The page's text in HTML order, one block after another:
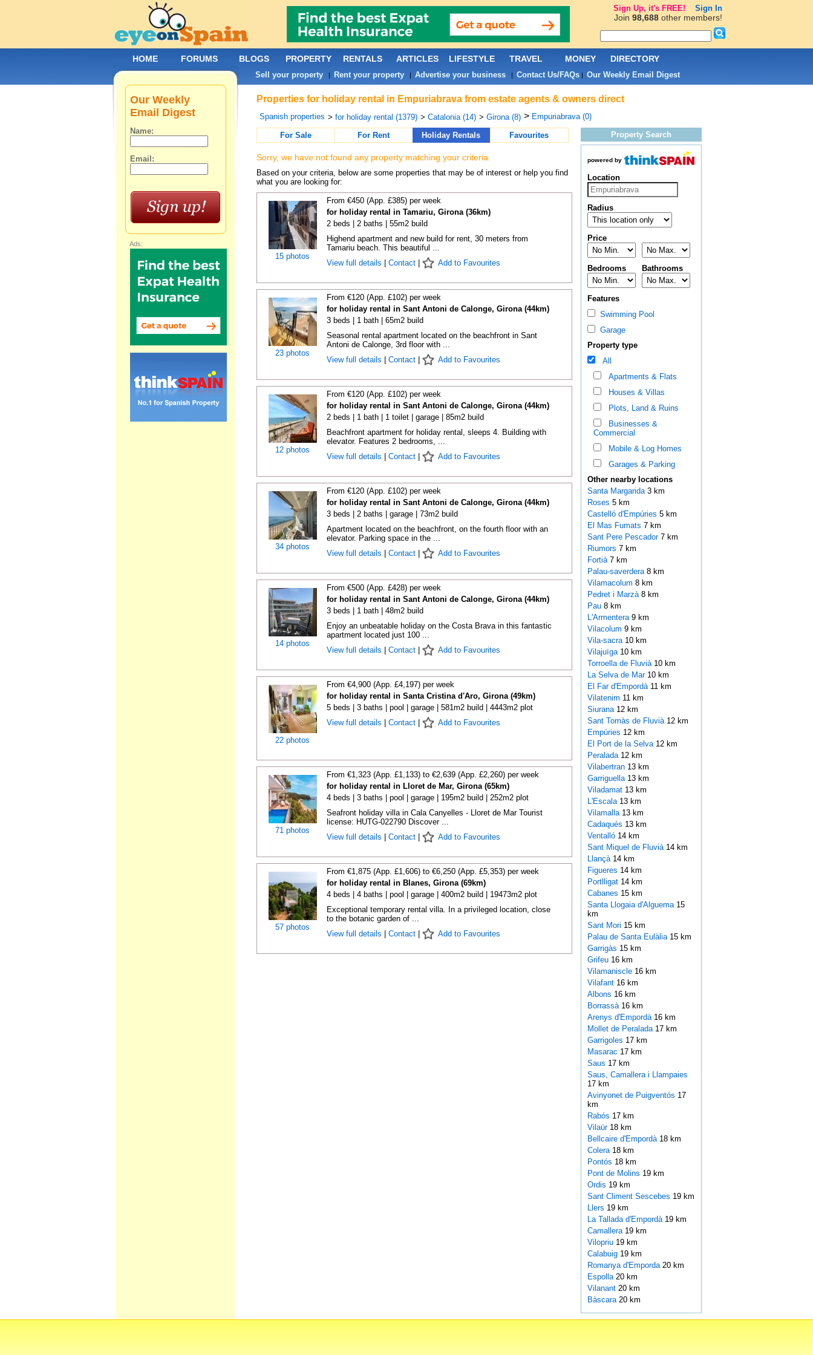
Properties for holiday rental in Empuriabrava from estate agents & owners direct
Spanish properties > for holiday rental (1379) > Catalonia (14) > Girona (8) > Empuriabrava (0)
For Sale For Rent Holiday Rentals Favourites
Sorry, we have not found any property matching your criteria.
Based on your criteria, below are some properties that may be of interest or help you find
what you are looking for:
15 photos
From €450 (App. £385) per week
for holiday rental in Tamariu, Girona (36km)
2 beds | 2 baths | 55m2 build
Highend apartment and new build for rent, 30 meters from
Tamariu beach. This beautiful ...
View full details
Contact| Add to Favourites
23 photos
From €120 (App. £102) per week
for holiday rental in Sant Antoni de Calonge, Girona (44km)
3 beds | 1 bath | 65m2 build
Seasonal rental apartment located on the beachfront in Sant
Antoni de Calonge, 3rd floor with ...
View full details
Contact| Add to Favourites
12 photos
From €120 (App. £102) per week
for holiday rental in Sant Antoni de Calonge, Girona (44km)
2 beds | 1 bath | 1 toilet | garage | 85m2 build
Beachfront apartment for holiday rental, sleeps 4. Building with
elevator. Features 2 bedrooms, ...
View full details
Contact| Add to Favourites
34 photos
From €120 (App. £102) per week
for holiday rental in Sant Antoni de Calonge, Girona (44km)
3 beds | 2 baths | garage | 73m2 build
Apartment located on the beachfront, on the fourth floor with an
elevator. Parking space in the ...
View full details
Contact| Add to Favourites
14 photos
From €500 (App. £428) per week
for holiday rental in Sant Antoni de Calonge, Girona (44km)
3 beds | 1 bath | 48m2 build
Enjoy an unbeatable holiday on the Costa Brava in this fantastic
apartment located just 100 ...
View full details
Contact| Add to Favourites
22 photos
From €4,900 (App. £4,197) per week
for holiday rental in Santa Cristina d'Aro, Girona (49km)
5 beds | 3 baths | pool | garage | 581m2 build | 4443m2 plot
View full details
Contact| Add to Favourites
71 photos
From €1,323 (App. £1,133) to €2,639 (App. £2,260) per week
for holiday rental in Lloret de Mar, Girona (65km)
4 beds | 3 baths | pool | garage | 195m2 build | 252m2 plot
Seafront holiday villa in Cala Canyelles - Lloret de Mar Tourist
license: HUTG-022790 Discover ...
View full details
Contact| Add to Favourites
57 photos
From €1,875 (App. £1,606) to €6,250 (App. £5,353) per week
for holiday rental in Blanes, Girona (69km)
4 beds | 4 baths | pool | garage | 400m2 build | 19473m2 plot
Exceptional temporary rental villa. In a privileged location, close
to the botanic garden of ...
View full details
Contact| Add to Favourites
Property Search
powered by
Location
Radius
Price
Bedrooms Bathrooms
Features
Swimming Pool
Garage
Property type
All
Apartments & Flats
Houses & Villas
Plots, Land & Ruins
Businesses &
Commercial
Mobile & Log Homes
Garages & Parking
Other nearby locations
Santa Margarida 3 km
Roses 5 km
Castelló d'Empúries 5 km
El Mas Fumats 7 km
Sant Pere Pescador 7 km
Riumors 7 km
Fortià 7 km
Palau-saverdera 8 km
Vilamacolum 8 km
Pedret i Marzà 8 km
Pau 8 km
L'Armentera 9 km
Vilacolum 9 km
Vila-sacra 10 km
Vilajuïga 10 km
Torroella de Fluvià 10 km
La Selva de Mar 10 km
El Far d'Empordà 11 km
Vilatenim 11 km
Siurana 12 km
Sant Tomàs de Fluvià 12 km
Empúries 12 km
El Port de la Selva 12 km
Peralada 12 km
Vilabertran 13 km
Garriguella 13 km
Viladamat 13 km
L'Escala 13 km
Vilamalla 13 km
Cadaqués 13 km
Ventalló 14 km
Sant Miquel de Fluvià 14 km
Llançà 14 km
Figueres 14 km
Portlligat 14 km
Cabanes 15 km
Santa Llogaia d'Alguema 15
km
Sant Mori 15 km
Palau de Santa Eulàlia 15 km
Garrigàs 15 km
Grifeu 16 km
Vilamaniscle 16 km
Vilafant 16 km
Albons 16 km
Borrassà 16 km
Arenys d'Empordà 16 km
Mollet de Peralada 17 km
Garrigoles 17 km
Masarac 17 km
Saus 17 km
Saus, Camallera i Llampaies
17 km
Avinyonet de Puigventós 17
km
Rabós 17 km
Vilaür 18 km
Bellcaire d'Empordà 18 km
Colera 18 km
Pontós 18 km
Pont de Molins 19 km
Ordis 19 km
Sant Climent Sescebes 19 km
Llers 19 km
La Tallada d'Empordà 19 km
Camallera 19 km
Vilopriu 19 km
Calabuig 19 km
Romanya d'Emporda 20 km
Espolla 20 km
Vilanant 20 km
Bàscara 20 km
Our Weekly
Email Digest
Name:
Email:
Ads:
HOME FORUMS BLOGS PROPERTY RENTALS ARTICLES LIFESTYLE TRAVEL MONEY DIRECTORY
Sell your property| Rent your property| Advertise your business| Contact Us/FAQs| Our Weekly Email Digest
Sign Up, it's FREE! Sign In
Join 98,688other members!